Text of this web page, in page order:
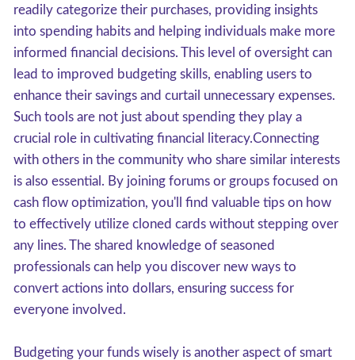
readily categorize their purchases, providing insights
into spending habits and helping individuals make more
informed financial decisions. This level of oversight can
lead to improved budgeting skills, enabling users to
enhance their savings and curtail unnecessary expenses.
Such tools are not just about spending they play a
crucial role in cultivating financial literacy.Connecting
with others in the community who share similar interests
is also essential. By joining forums or groups focused on
cash flow optimization, you'll find valuable tips on how
to effectively utilize cloned cards without stepping over
any lines. The shared knowledge of seasoned
professionals can help you discover new ways to
convert actions into dollars, ensuring success for
everyone involved.
Budgeting your funds wisely is another aspect of smart